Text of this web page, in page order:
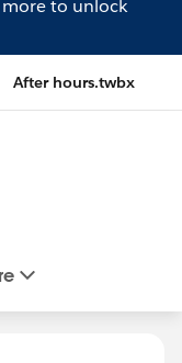
to unlock
After hours.twbx